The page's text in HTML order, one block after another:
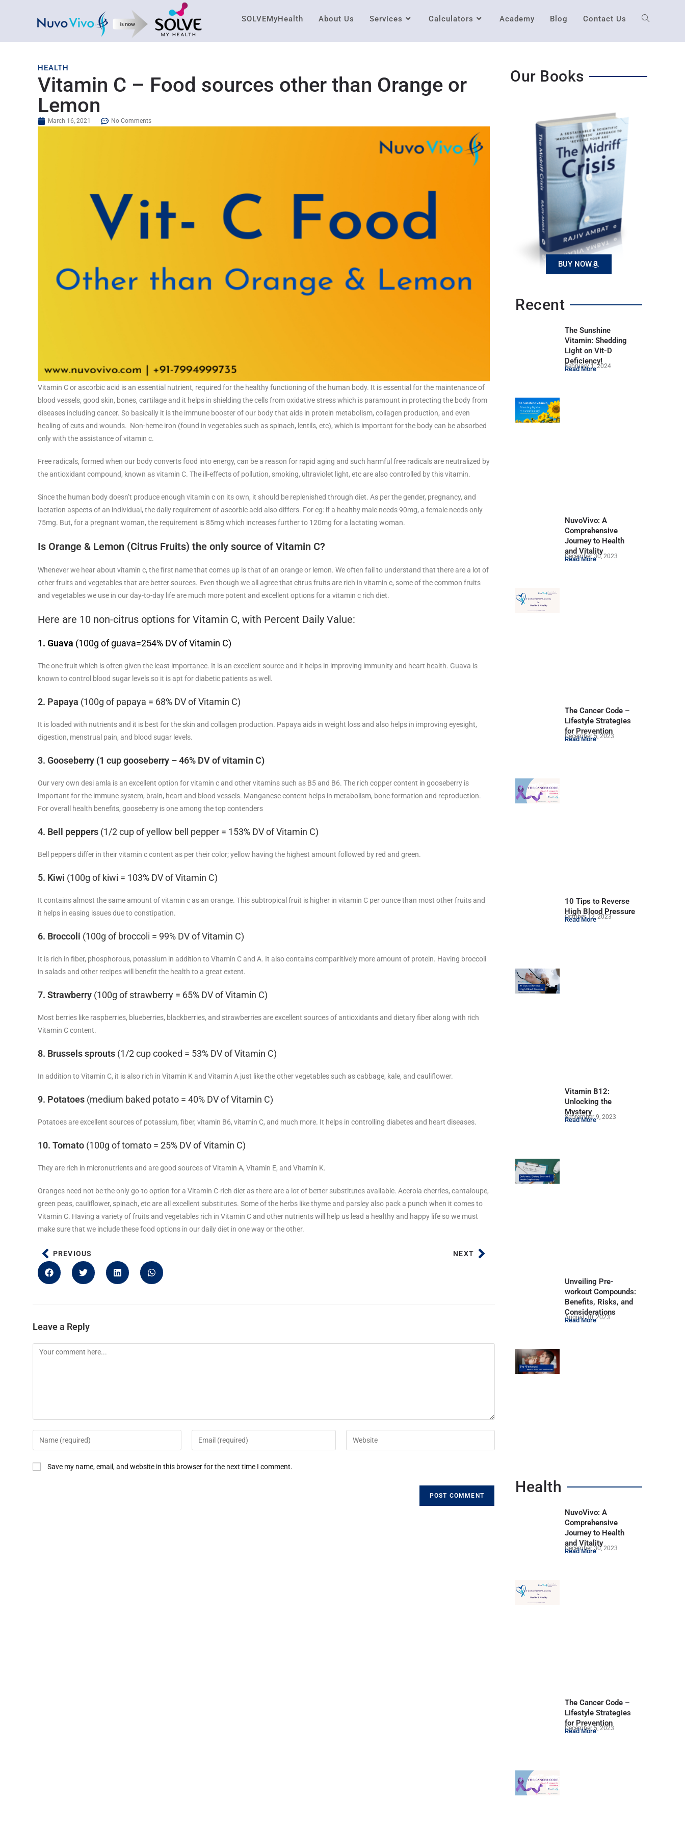
SOLVEMyHealth About Us Services Calculators Academy Blog Contact Us
HEALTH
Vitamin C – Food sources other than Orange or
Lemon
March 16, 2021 No Comments
Vitamin C or ascorbic acid is an essential nutrient, required for the healthy functioning of the human body. It is essential for the maintenance of
blood vessels, good skin, bones, cartilage and it helps in shielding the cells from oxidative stress which is paramount in protecting the body from
diseases including cancer. So basically it is the immune booster of our body that aids in protein metabolism, collagen production, and even
healing of cuts and wounds. Non-heme iron (found in vegetables such as spinach, lentils, etc), which is important for the body can be absorbed
only with the assistance of vitamin c.
Free radicals, formed when our body converts food into energy, can be a reason for rapid aging and such harmful free radicals are neutralized by
the antioxidant compound, known as vitamin C. The ill-effects of pollution, smoking, ultraviolet light, etc are also controlled by this vitamin.
Since the human body doesn’t produce enough vitamin c on its own, it should be replenished through diet. As per the gender, pregnancy, and
lactation aspects of an individual, the daily requirement of ascorbic acid also differs. For eg: if a healthy male needs 90mg, a female needs only
75mg. But, for a pregnant woman, the requirement is 85mg which increases further to 120mg for a lactating woman.
Is Orange & Lemon (Citrus Fruits) the only source of Vitamin C?
Whenever we hear about vitamin c, the first name that comes up is that of an orange or lemon. We often fail to understand that there are a lot of
other fruits and vegetables that are better sources. Even though we all agree that citrus fruits are rich in vitamin c, some of the common fruits
and vegetables we use in our day-to-day life are much more potent and excellent options for a vitamin c rich diet.
Here are 10 non-citrus options for Vitamin C, with Percent Daily Value:
1. Guava (100g of guava=254% DV of Vitamin C)
The one fruit which is often given the least importance. It is an excellent source and it helps in improving immunity and heart health. Guava is
known to control blood sugar levels so it is apt for diabetic patients as well.
2. Papaya (100g of papaya = 68% DV of Vitamin C)
It is loaded with nutrients and it is best for the skin and collagen production. Papaya aids in weight loss and also helps in improving eyesight,
digestion, menstrual pain, and blood sugar levels.
3. Gooseberry (1 cup gooseberry – 46% DV of vitamin C)
Our very own desi amla is an excellent option for vitamin c and other vitamins such as B5 and B6. The rich copper content in gooseberry is
important for the immune system, brain, heart and blood vessels. Manganese content helps in metabolism, bone formation and reproduction.
For overall health benefits, gooseberry is one among the top contenders
4. Bell peppers(1/2 cup of yellow bell pepper = 153% DV of Vitamin C)
Bell peppers differ in their vitamin c content as per their color; yellow having the highest amount followed by red and green.
5. Kiwi (100g of kiwi = 103% DV of Vitamin C)
It contains almost the same amount of vitamin c as an orange. This subtropical fruit is higher in vitamin C per ounce than most other fruits and
it helps in easing issues due to constipation.
6. Broccoli (100g of broccoli = 99% DV of Vitamin C)
It is rich in fiber, phosphorous, potassium in addition to Vitamin C and A. It also contains comparitively more amount of protein. Having broccoli
in salads and other recipes will benefit the health to a great extent.
7. Strawberry(100g of strawberry = 65% DV of Vitamin C)
Most berries like raspberries, blueberries, blackberries, and strawberries are excellent sources of antioxidants and dietary fiber along with rich
Vitamin C content.
8. Brussels sprouts(1/2 cup cooked = 53% DV of Vitamin C)
In addition to Vitamin C, it is also rich in Vitamin K and Vitamin A just like the other vegetables such as cabbage, kale, and cauliflower.
9. Potatoes(medium baked potato = 40% DV of Vitamin C)
Potatoes are excellent sources of potassium, fiber, vitamin B6, vitamin C, and much more. It helps in controlling diabetes and heart diseases.
10. Tomato(100g of tomato = 25% DV of Vitamin C)
They are rich in micronutrients and are good sources of Vitamin A, Vitamin E, and Vitamin K.
Oranges need not be the only go-to option for a Vitamin C-rich diet as there are a lot of better substitutes available. Acerola cherries, cantaloupe,
green peas, cauliflower, spinach, etc are all excellent substitutes. Some of the herbs like thyme and parsley also pack a punch when it comes to
Vitamin C. Having a variety of fruits and vegetables rich in Vitamin C and other nutrients will help us lead a healthy and happy life so we must
make sure that we include these food options in our daily diet in one way or the other.
PREVIOUS NEXT
Leave a Reply
Save my name, email, and website in this browser for the next time I comment.
Our Books
BUY NOW
Recent
The Sunshine
Vitamin: Shedding
Light on Vit-D
Deficiency!
February 1, 2024
Read More
NuvoVivo: A
Comprehensive
Journey to Health
and Vitality
December 30, 2023
Read More
The Cancer Code –
Lifestyle Strategies
for Prevention
December 5, 2023
Read More
10 Tips to Reverse
High Blood Pressure
October 12, 2023
Read More
Vitamin B12:
Unlocking the
Mystery
September 9, 2023
Read More
Unveiling Pre-
workout Compounds:
Benefits, Risks, and
Considerations
August 30, 2023
Read More
Health
NuvoVivo: A
Comprehensive
Journey to Health
and Vitality
December 30, 2023
Read More
The Cancer Code –
Lifestyle Strategies
for Prevention
December 5, 2023
Read More